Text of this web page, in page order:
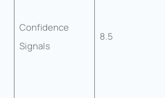
Confidence
Signals
8.5